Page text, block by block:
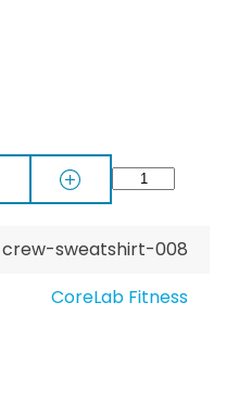
sweatshirt-008
CoreLab Fitness